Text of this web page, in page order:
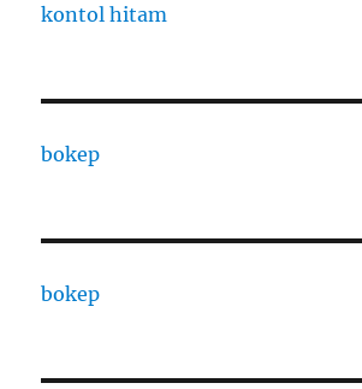
kontol hitam
bokep
bokep